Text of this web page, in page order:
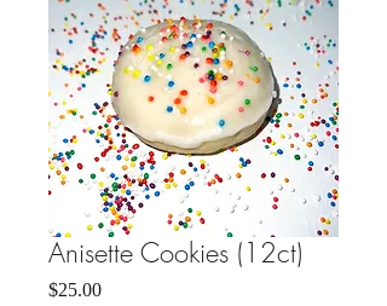
Anisette Cookies (12ct)
$25.00Price